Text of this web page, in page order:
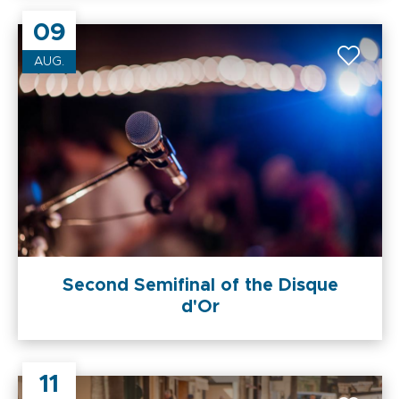
09
AUG.
Second Semifinal of the Disque
d'Or
11